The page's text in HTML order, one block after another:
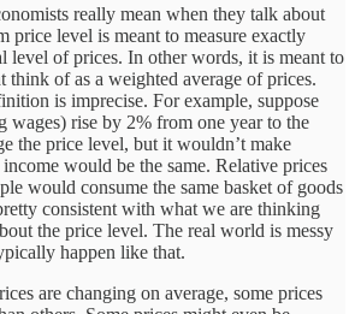
really mean when they talk about
price level is meant to measure exactly
level of prices. In other words, it is meant to
think of as a weighted average of prices.
is imprecise. For example, suppose
wages) rise by 2% from one year to the
the price level, but it wouldn’t make
would be the same. Relative prices
would consume the same basket of goods
consistent with what we are thinking
the price level. The real world is messy
happen like that.
are changing on average, some prices